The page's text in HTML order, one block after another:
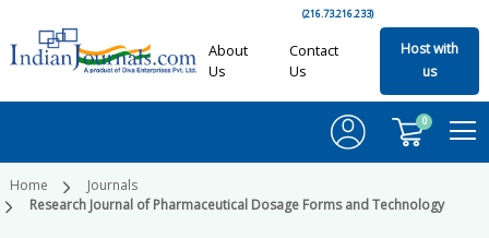
(216.73.216.233)
About
Us
Contact
Us
Host with
us
0
Home
Journals
Research Journal of Pharmaceutical Dosage Forms and Technology